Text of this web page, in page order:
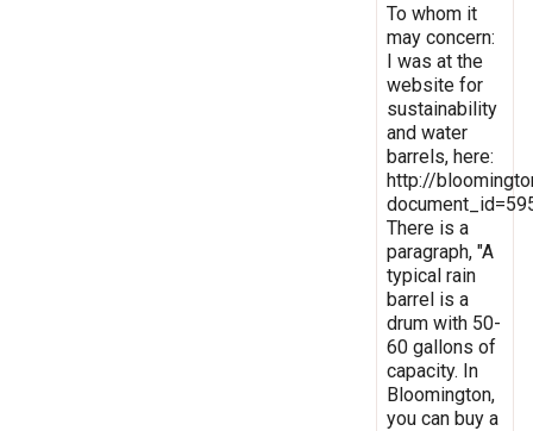
To whom it
may concern:
I was at the
website for
sustainability
and water
barrels, here:
http://
There is a
paragraph, "A
typical rain
barrel is a
drum with 50-
60 gallons of
capacity. In
Bloomington,
you can buy a